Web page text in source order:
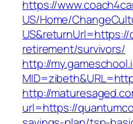
https://
US/Home/
retirement/survivors/
http://
http://
url=https://